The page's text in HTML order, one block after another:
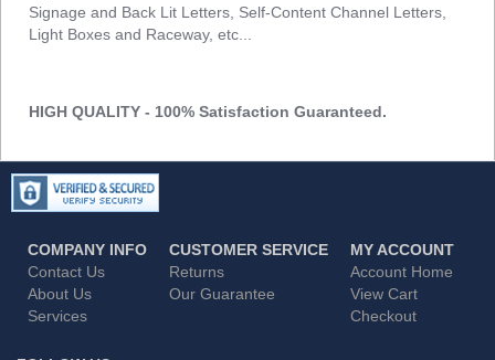
Signage and Back Lit Letters, Self-Content Channel Letters,
Light Boxes and Raceway, etc...
HIGH QUALITY - 100% Satisfaction Guaranteed.
COMPANY INFO
Contact Us
About Us
Services
CUSTOMER SERVICE
Returns
Our Guarantee
MY ACCOUNT
Account Home
View Cart
Checkout